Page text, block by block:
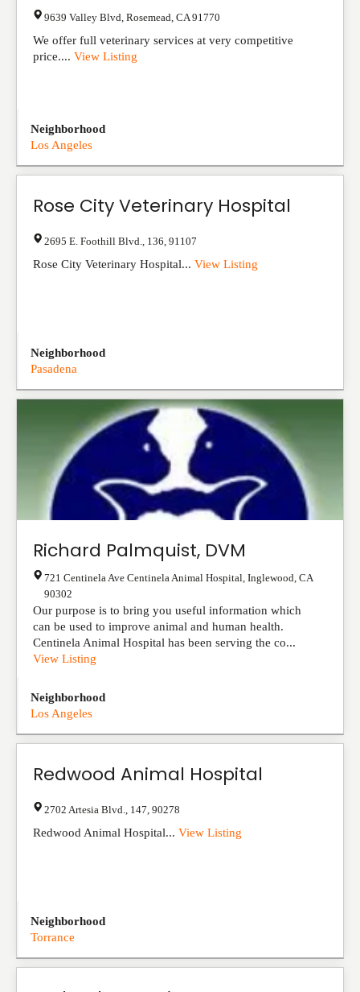
9639 Valley Blvd Rosemead CA 91770
We offer full veterinary services at very competitive
price.... View Listing
Neighborhood
Los Angeles
Rose City Veterinary Hospital
2695 E. Foothill Blvd. 136 91107
Rose City Veterinary Hospital... View Listing
Neighborhood
Pasadena
Richard Palmquist, DVM
721 Centinela Ave Centinela Animal Hospital Inglewood CA
90302
Our purpose is to bring you useful information which
can be used to improve animal and human health.
Centinela Animal Hospital has been serving the co...
View Listing
Neighborhood
Los Angeles
Redwood Animal Hospital
2702 Artesia Blvd. 147 90278
Redwood Animal Hospital... View Listing
Neighborhood
Torrance